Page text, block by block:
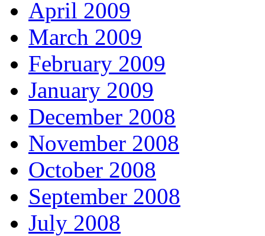
April 2009
March 2009
February 2009
January 2009
December 2008
November 2008
October 2008
September 2008
July 2008